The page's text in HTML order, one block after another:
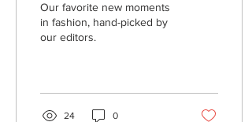
Our favorite new moments
in fashion, hand-picked by
our editors.
24 0